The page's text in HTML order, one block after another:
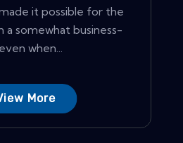
it possible for the
a somewhat business-
when...
More